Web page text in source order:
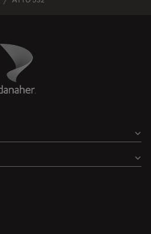
Danaher Logo